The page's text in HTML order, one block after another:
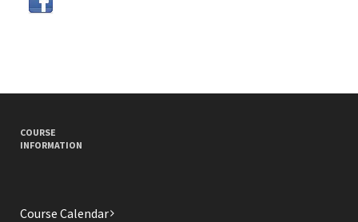
COURSE
INFORMATION
Course Calendar